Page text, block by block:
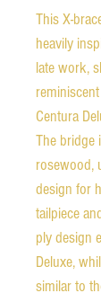
This X-
heavily
late work,
Centura
The bridge
rosewood,
design for
tailpiece
ply design
Deluxe,
similar to